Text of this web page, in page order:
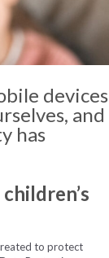
devices
, and
has
to protect